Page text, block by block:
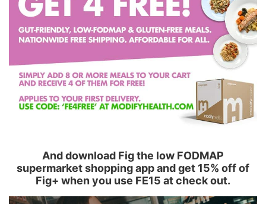
And download Fig the low FODMAP
supermarket shopping app and get 15% off of
Fig+ when you use FE15 at check out.